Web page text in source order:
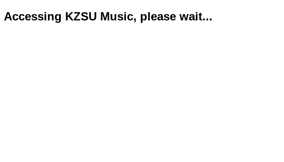
Accessing KZSU Music, please wait...